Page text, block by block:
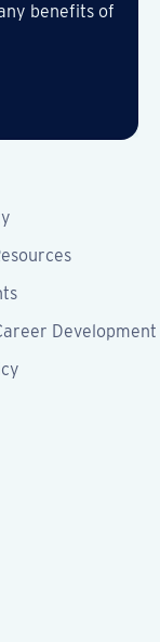
benefits of
Development